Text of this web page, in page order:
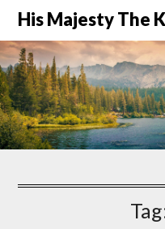
His Majesty The